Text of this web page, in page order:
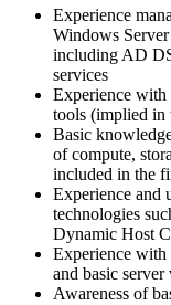
Experience
Windows
including AD
services
Experience with
tools (implied in
Basic
of compute,
included in the
Experience and
technologies
Dynamic Host
Experience
and basic
Awareness of